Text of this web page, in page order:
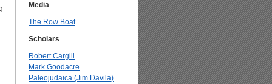
Media
The Row Boat
Scholars
Robert Cargill
Mark Goodacre
Paleojudaica (Jim Davila)